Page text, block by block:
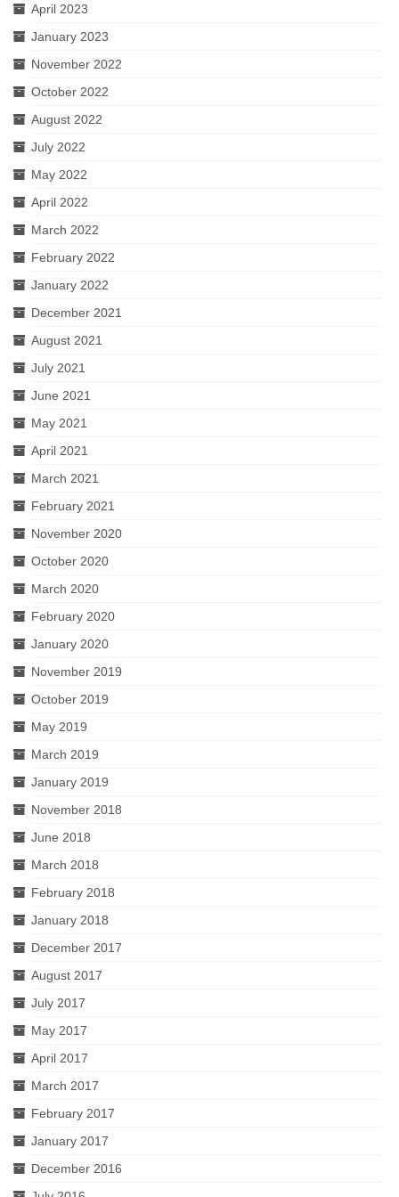
April 2023
January 2023
November 2022
October 2022
August 2022
July 2022
May 2022
April 2022
March 2022
February 2022
January 2022
December 2021
August 2021
July 2021
June 2021
May 2021
April 2021
March 2021
February 2021
November 2020
October 2020
March 2020
February 2020
January 2020
November 2019
October 2019
May 2019
March 2019
January 2019
November 2018
June 2018
March 2018
February 2018
January 2018
December 2017
August 2017
July 2017
May 2017
April 2017
March 2017
February 2017
January 2017
December 2016